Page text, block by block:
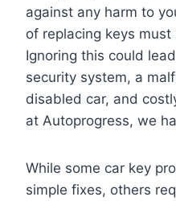
against any harm to
of replacing keys
Ignoring this could
security system, a
disabled car, and
at Autoprogress, we
While some car key
simple fixes, others